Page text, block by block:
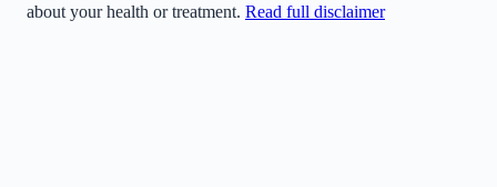
about your health or treatment. Read full disclaimer